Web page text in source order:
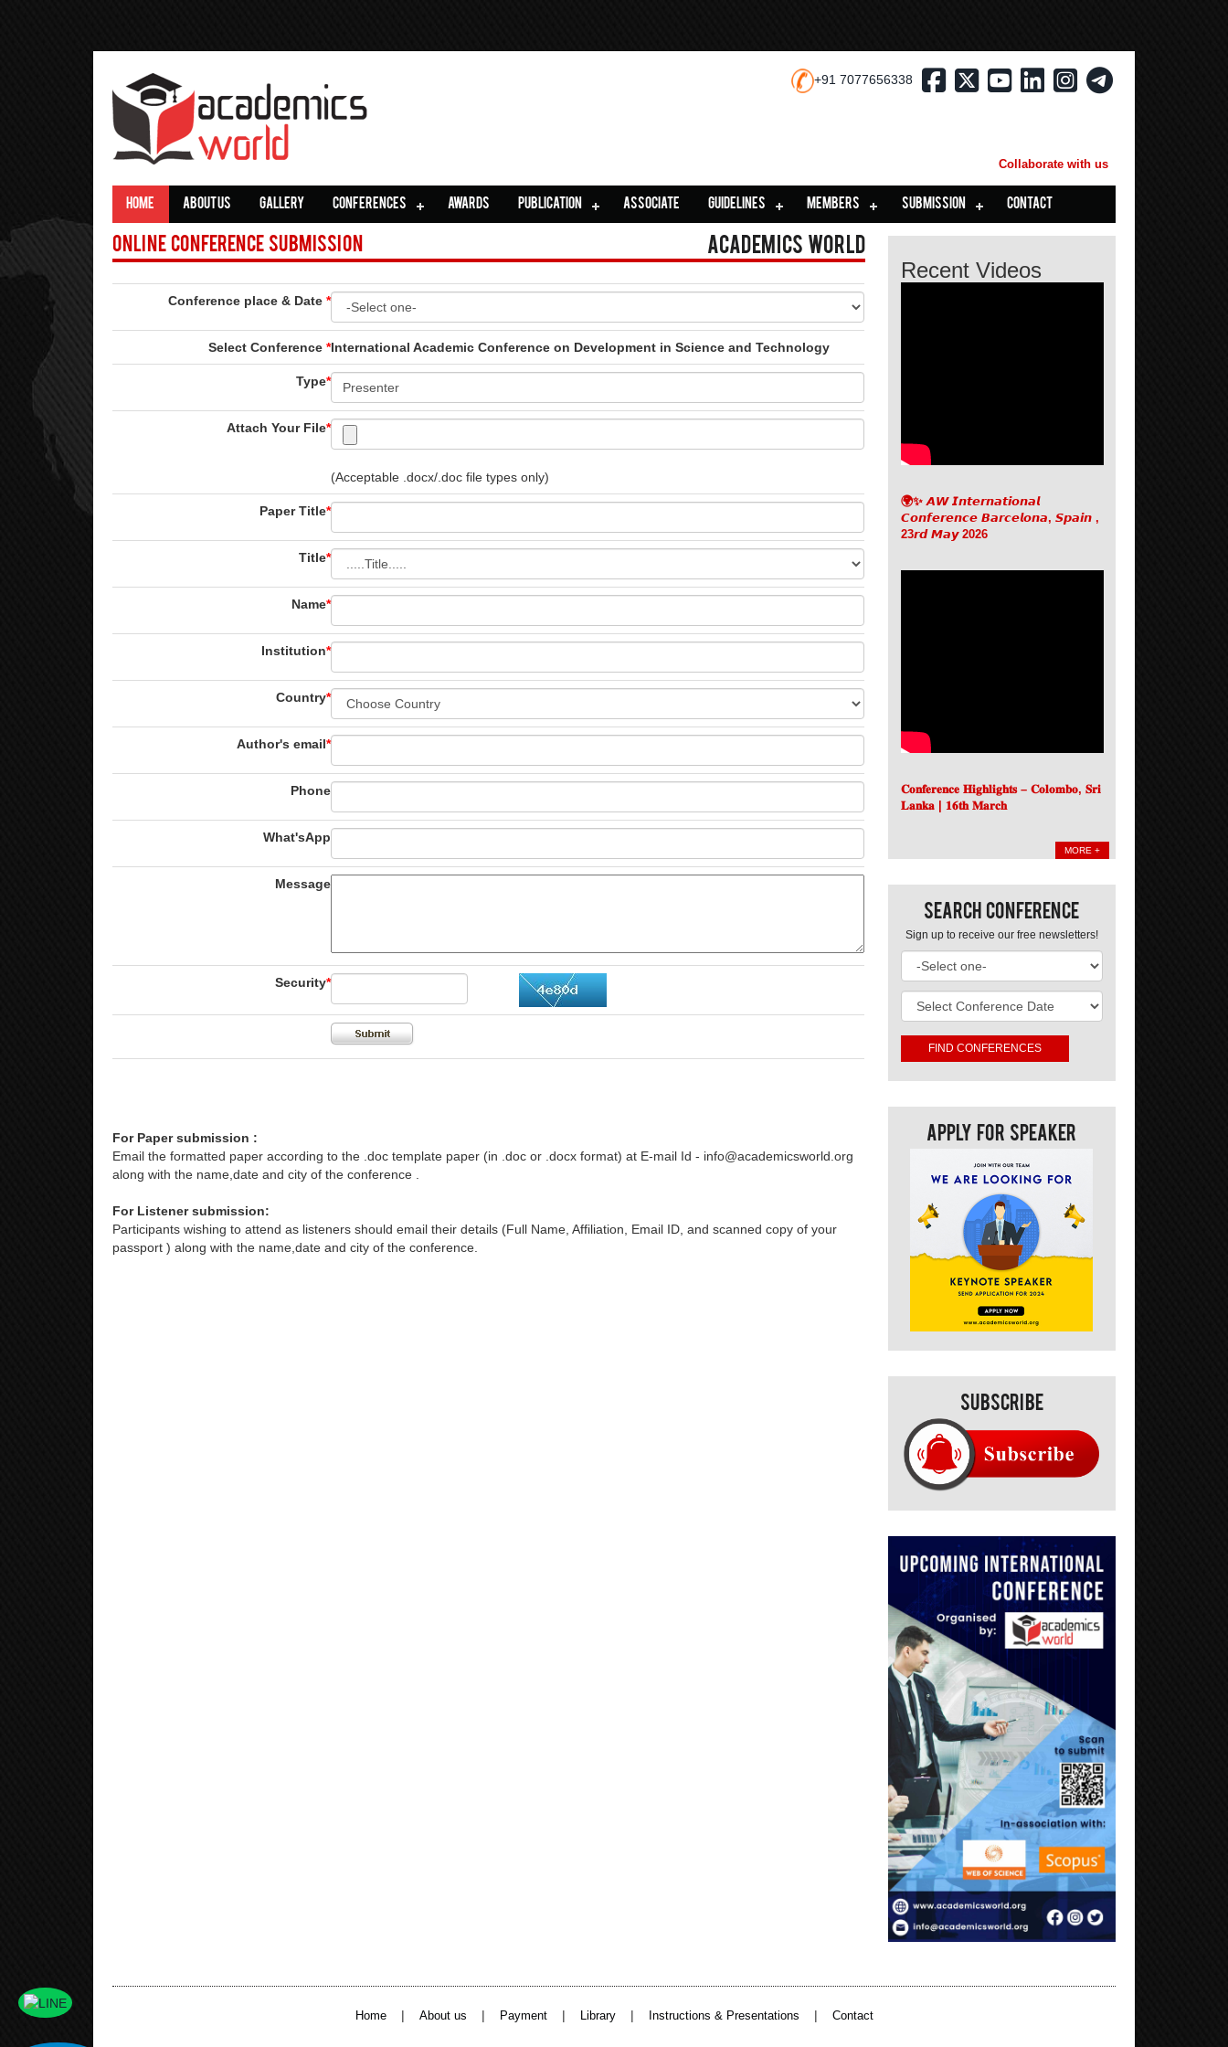
+91 7077656338
Collaborate with us
HOME ABOUT US GALLERY CONFERENCES AWARDS PUBLICATION ASSOCIATE GUIDELINES MEMBERS SUBMISSION CONTACT
Online Conference Submission Academics World
Conference place & Date *
Select Conference *International Academic Conference on Development in Science and Technology
Type*
Attach Your File*
(Acceptable .docx/.doc file types only)
Paper Title*
Title*
Name*
Institution*
Country*
Author's email*
Phone
What'sApp
Message
Security*
For Paper submission :
Email the formatted paper according to the .doc template paper (in .doc or .docx format) at E-mail Id - info@academicsworld.org
along with the name,date and city of the conference .
For Listener submission:
Participants wishing to attend as listeners should email their details (Full Name, Affiliation, Email ID, and scanned copy of your
passport ) along with the name,date and city of the conference.
Recent Videos
🌍✨ 𝘼𝙒 𝙄𝙣𝙩𝙚𝙧𝙣𝙖𝙩𝙞𝙤𝙣𝙖𝙡
𝘾𝙤𝙣𝙛𝙚𝙧𝙚𝙣𝙘𝙚 𝘽𝙖𝙧𝙘𝙚𝙡𝙤𝙣𝙖, 𝙎𝙥𝙖𝙞𝙣 ,
23𝙧𝙙 𝙈𝙖𝙮 2026
𝐂𝐨𝐧𝐟𝐞𝐫𝐞𝐧𝐜𝐞 𝐇𝐢𝐠𝐡𝐥𝐢𝐠𝐡𝐭𝐬 – 𝐂𝐨𝐥𝐨𝐦𝐛𝐨, 𝐒𝐫𝐢
𝐋𝐚𝐧𝐤𝐚 | 𝟏𝟔𝐭𝐡 𝐌𝐚𝐫𝐜𝐡
MORE +
Search Conference
Sign up to receive our free newsletters!
Apply For Speaker
Subscribe
Home | About us | Payment | Library | Instructions & Presentations | Contact